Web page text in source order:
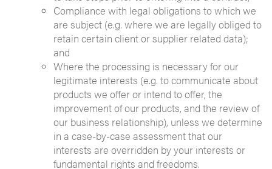
Compliance with legal obligations to which we
are subject (e.g. where we are legally obliged to
retain certain client or supplier related data);
and
Where the processing is necessary for our
legitimate interests (e.g. to communicate about
products we offer or intend to offer, the
improvement of our products, and the review of
our business relationship), unless we determine
in a case-by-case assessment that our
interests are overridden by your interests or
fundamental rights and freedoms.